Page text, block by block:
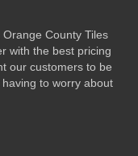
County Tiles
with the best pricing
our customers to be
to worry about